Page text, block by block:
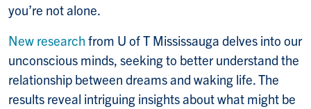
you’re not alone.
New research from U of T Mississauga delves into our
unconscious minds, seeking to better understand the
relationship between dreams and waking life. The
results reveal intriguing insights about what might be